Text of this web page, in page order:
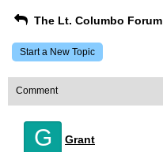
The Lt. Columbo Forum
Start a New Topic
Comment
G Grant